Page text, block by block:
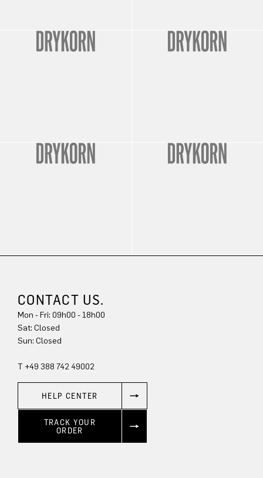
CONTACT US.
Mon - Fri: 09h00 - 18h00
Sat: Closed
Sun: Closed
T +49 388 742 49002
HELP CENTER
TRACK YOUR
ORDER